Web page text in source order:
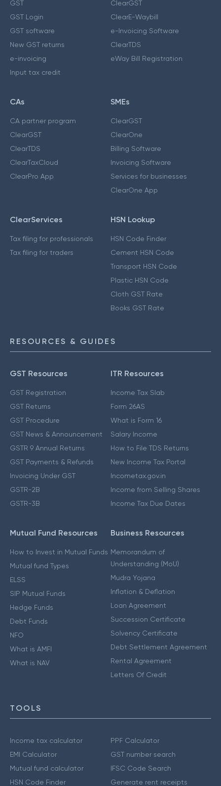
GST
GST Login
GST software
New GST returns
e-invoicing
Input tax credit
ClearGST
ClearE-Waybill
e-Invoicing Software
ClearTDS
eWay Bill Registration
CAs
CA partner program
ClearGST
ClearTDS
ClearTaxCloud
ClearPro App
SMEs
ClearGST
ClearOne
Billing Software
Invoicing Software
Services for businesses
ClearOne App
ClearServices
Tax filing for professionals
Tax filing for traders
HSN Lookup
HSN Code Finder
Cement HSN Code
Transport HSN Code
Plastic HSN Code
Cloth GST Rate
Books GST Rate
RESOURCES & GUIDES
GST Resources
GST Registration
GST Returns
GST Procedure
GST News & Announcement
GSTR 9 Annual Returns
GST Payments & Refunds
Invoicing Under GST
GSTR-2B
GSTR-3B
ITR Resources
Income Tax Slab
Form 26AS
What is Form 16
Salary Income
How to File TDS Returns
New Income Tax Portal
Incometax.gov.in
Income from Selling Shares
Income Tax Due Dates
Mutual Fund Resources
How to Invest in Mutual Funds
Mutual fund Types
ELSS
SIP Mutual Funds
Hedge Funds
Debt Funds
NFO
What is AMFI
What is NAV
Business Resources
Memorandum of
Understanding (MoU)
Mudra Yojana
Inflation & Deflation
Loan Agreement
Succession Certificate
Solvency Certificate
Debt Settlement Agreement
Rental Agreement
Letters Of Credit
TOOLS
Income tax calculator
EMI Calculator
Mutual fund calculator
HSN Code Finder
PPF Calculator
GST number search
IFSC Code Search
Generate rent receipts